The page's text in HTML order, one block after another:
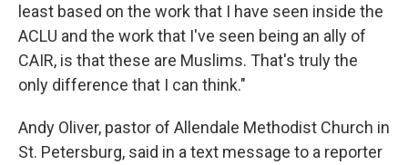
least based on the work that I have seen inside the
ACLU and the work that I've seen being an ally of
CAIR, is that these are Muslims. That's truly the
only difference that I can think."
Andy Oliver, pastor of Allendale Methodist Church in
St. Petersburg, said in a text message to a reporter